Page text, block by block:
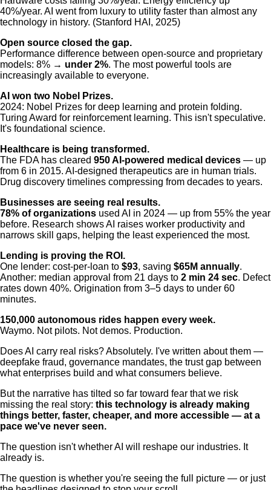
40%/year. AI went from luxury to utility faster than almost any
technology in history. (Stanford HAI, 2025)
Open source closed the gap.
Performance difference between open-source and proprietary
models: 8% → under 2%. The most powerful tools are
increasingly available to everyone.
AI won two Nobel Prizes.
2024: Nobel Prizes for deep learning and protein folding.
Turing Award for reinforcement learning. This isn't speculative.
It's foundational science.
Healthcare is being transformed.
The FDA has cleared 950 AI-powered medical devices — up
from 6 in 2015. AI-designed therapeutics are in human trials.
Drug discovery timelines compressing from decades to years.
Businesses are seeing real results.
78% of organizations used AI in 2024 — up from 55% the year
before. Research shows AI raises worker productivity and
narrows skill gaps, helping the least experienced the most.
Lending is proving the ROI.
One lender: cost-per-loan to $93, saving $65M annually.
Another: median approval from 21 days to 2 min 24 sec. Defect
rates down 40%. Origination from 3–5 days to under 60
minutes.
150,000 autonomous rides happen every week.
Waymo. Not pilots. Not demos. Production.
Does AI carry real risks? Absolutely. I've written about them —
deepfake fraud, governance mandates, the trust gap between
what enterprises build and what consumers believe.
But the narrative has tilted so far toward fear that we risk
missing the real story: this technology is already making
things better, faster, cheaper, and more accessible — at a
pace we've never seen.
The question isn't whether AI will reshape our industries. It
already is.
The question is whether you're seeing the full picture — or just